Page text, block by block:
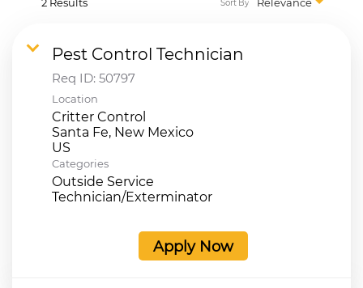
Sort By
Pest Control Technician
Req ID: 50797
Location
Critter Control
Santa Fe, New Mexico
Categories
Outside Service
Technician/Exterminator
Apply Now